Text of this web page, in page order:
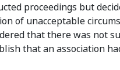
proceedings but
of unacceptable
that there was not
that an association